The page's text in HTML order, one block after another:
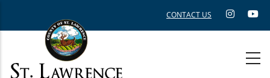
CONTACT US